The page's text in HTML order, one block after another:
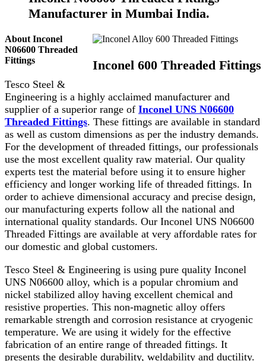
Manufacturer in Mumbai India.
Inconel 600 Threaded Fittings
About Inconel
N06600 Threaded
Fittings
Tesco Steel &
Engineering is a highly acclaimed manufacturer and
supplier of a superior range of Inconel UNS N06600
Threaded Fittings. These fittings are available in standard
as well as custom dimensions as per the industry demands.
For the development of threaded fittings, our professionals
use the most excellent quality raw material. Our quality
experts test the material before using it to ensure higher
efficiency and longer working life of threaded fittings. In
order to achieve dimensional accuracy and precise design,
our manufacturing experts follow all the national and
international quality standards. Our Inconel UNS N06600
Threaded Fittings are available at very affordable rates for
our domestic and global customers.
Tesco Steel & Engineering is using pure quality Inconel
UNS N06600 alloy, which is a popular chromium and
nickel stabilized alloy having excellent chemical and
resistive properties. This non-magnetic alloy offers
remarkable strength and corrosion resistance at cryogenic
temperature. We are using it widely for the effective
fabrication of an entire range of threaded fittings. It
presents the desirable durability, weldability and ductility.